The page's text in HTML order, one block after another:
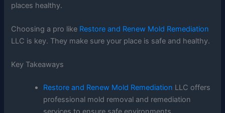
places healthy.
Choosing a pro like Restore and Renew Mold Remediation
LLC is key. They make sure your place is safe and healthy.
Key Takeaways
Restore and Renew Mold Remediation LLC offers
professional mold removal and remediation